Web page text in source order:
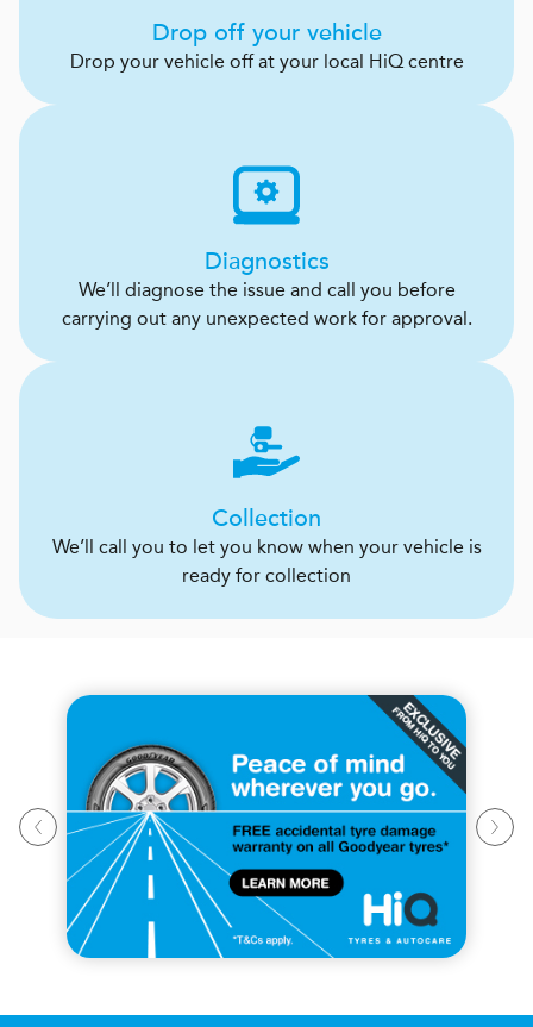
Drop off your vehicle
Drop your vehicle off at your local HiQ centre
Diagnostics
We’ll diagnose the issue and call you before
carrying out any unexpected work for approval.
Collection
We’ll call you to let you know when your vehicle is
ready for collection